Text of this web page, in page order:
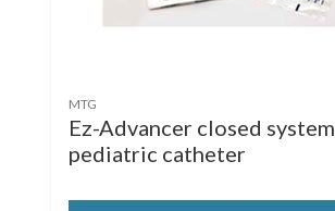
MTG
Ez-Advancer closed system
pediatric catheter